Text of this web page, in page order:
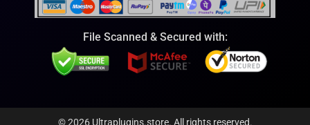
File Scanned & Secured with:
© 2026 Ultraplugins.store. All rights reserved.